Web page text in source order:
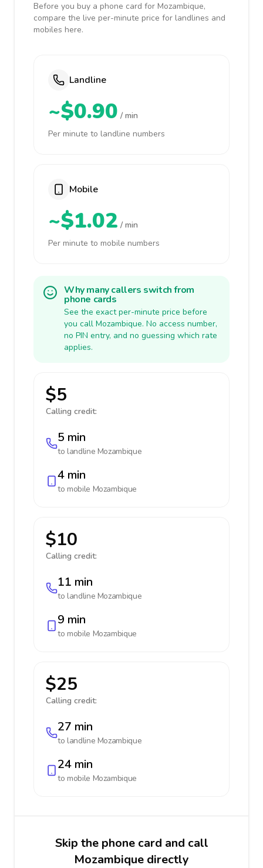
Before you buy a phone card for Mozambique,
compare the live per-minute price for landlines and
mobiles here.
Landline
~$0.90 / min
Per minute to landline numbers
Mobile
~$1.02 / min
Per minute to mobile numbers
Why many callers switch from
phone cards
See the exact per-minute price before
you call Mozambique. No access number,
no PIN entry, and no guessing which rate
applies.
$5
Calling credit:
5 min
to landline Mozambique
4 min
to mobile Mozambique
$10
Calling credit:
11 min
to landline Mozambique
9 min
to mobile Mozambique
$25
Calling credit:
27 min
to landline Mozambique
24 min
to mobile Mozambique
Skip the phone card and call
Mozambique directly